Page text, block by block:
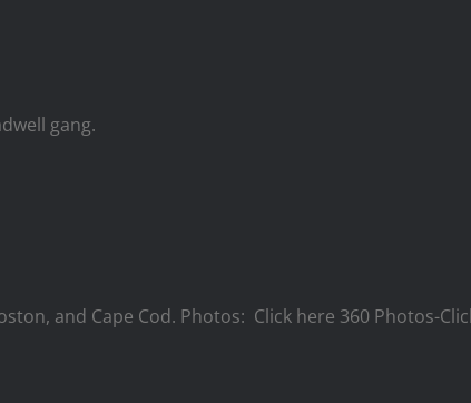
gang.
and Cape Cod. Photos: Click here 360 Photos-